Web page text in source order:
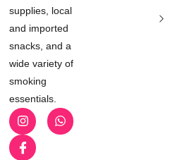
supplies, local
and imported
snacks, and a
wide variety of
smoking
essentials.